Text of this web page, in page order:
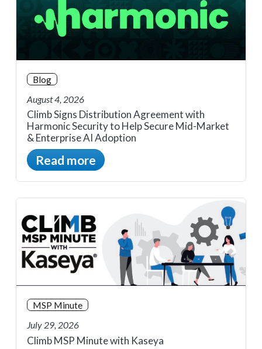
Blog
August 4, 2026
Climb Signs Distribution Agreement with
Harmonic Security to Help Secure Mid-Market
& Enterprise AI Adoption
Read more
MSP Minute
July 29, 2026
Climb MSP Minute with Kaseya